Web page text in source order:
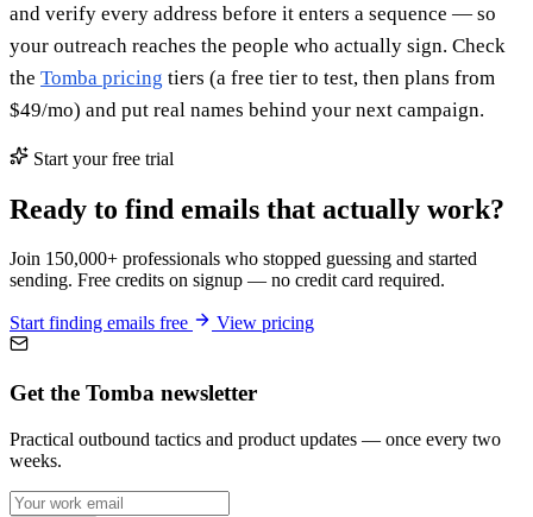
and verify every address before it enters a sequence — so
your outreach reaches the people who actually sign. Check
the Tomba pricing tiers (a free tier to test, then plans from
$49/mo) and put real names behind your next campaign.
Start your free trial
Ready to find emails that actually work?
Join 150,000+ professionals who stopped guessing and started
sending. Free credits on signup — no credit card required.
Start finding emails free View pricing
Get the Tomba newsletter
Practical outbound tactics and product updates — once every two
weeks.